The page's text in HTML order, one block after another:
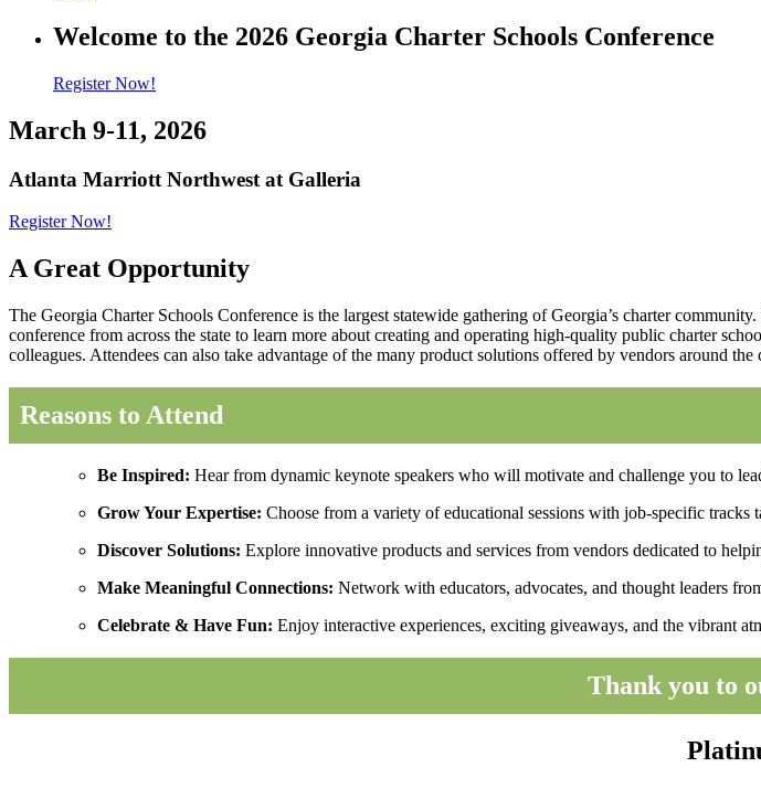
Welcome to the 2026 Georgia Charter Schools Conference
Register Now!
March 9-11, 2026
Atlanta Marriott Northwest at Galleria
Register Now!
A Great Opportunity
The Georgia Charter Schools Conference is the largest statewide gathering of Georgia’s charter
conference from across the state to learn more about creating and operating high-quality public charter
colleagues. Attendees can also take advantage of the many product solutions offered by vendors around
Reasons to Attend
Be Inspired: Hear from dynamic keynote speakers who will motivate and challenge you to
Grow Your Expertise: Choose from a variety of educational sessions with job-specific tracks
Discover Solutions: Explore innovative products and services from vendors dedicated to
Make Meaningful Connections: Network with educators, advocates, and thought leaders
Celebrate & Have Fun: Enjoy interactive experiences, exciting giveaways, and the vibrant
Thank you to